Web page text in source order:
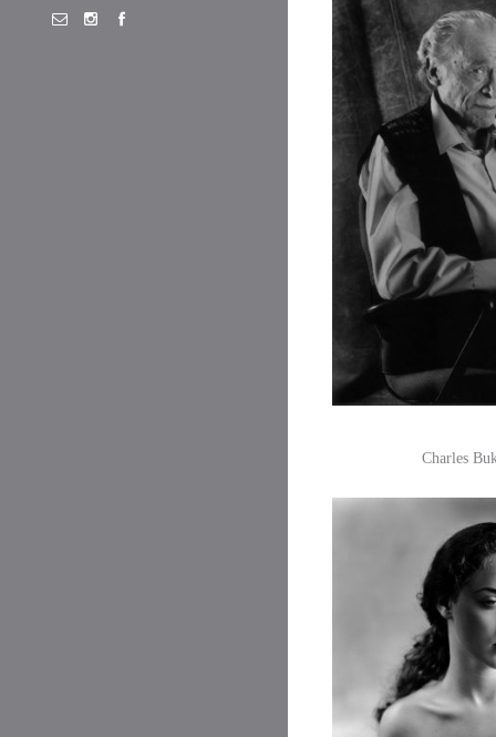
Charles